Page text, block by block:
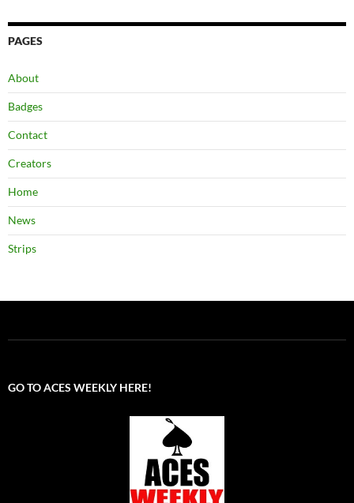
PAGES
About
Badges
Contact
Creators
Home
News
Strips
GO TO ACES WEEKLY HERE!